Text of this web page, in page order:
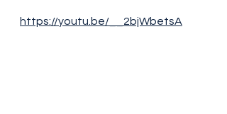
https://youtu.be/__2bjWbetsA